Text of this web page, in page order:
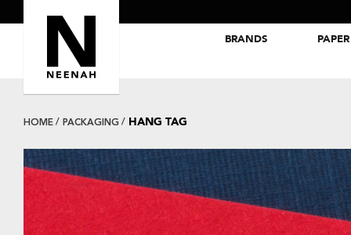
BRANDS PAPER
HOME PACKAGING HANG TAG